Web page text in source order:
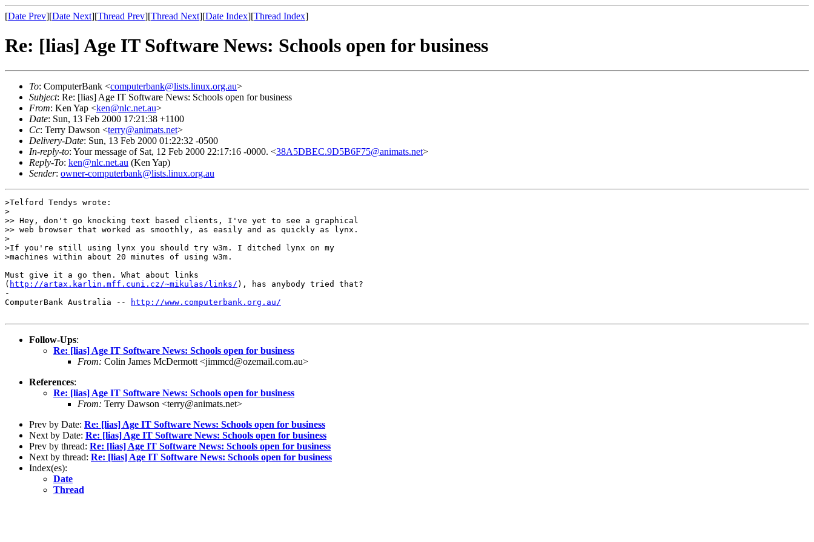
[Date Prev][Date Next][Thread Prev][Thread Next][Date Index][Thread Index]
Re: [lias] Age IT Software News: Schools open for business
To: ComputerBank <computerbank@lists.linux.org.au>
Subject: Re: [lias] Age IT Software News: Schools open for business
From: Ken Yap <ken@nlc.net.au>
Date: Sun, 13 Feb 2000 17:21:38 +1100
Cc: Terry Dawson <terry@animats.net>
Delivery-Date: Sun, 13 Feb 2000 01:22:32 -0500
In-reply-to: Your message of Sat, 12 Feb 2000 22:17:16 -0000. <38A5DBEC.9D5B6F75@animats.net>
Reply-To: ken@nlc.net.au (Ken Yap)
Sender: owner-computerbank@lists.linux.org.au
>Telford Tendys wrote:
>
>> Hey, don't go knocking text based clients, I've yet to see a graphical
>> web browser that worked as smoothly, as easily and as quickly as lynx.
>
>If you're still using lynx you should try w3m. I ditched lynx on my
>machines within about 20 minutes of using w3m.
Must give it a go then. What about links
( http://artax.karlin.mff.cuni.cz/~mikulas/links/ ), has anybody tried that?
-
ComputerBank Australia --
http://www.computerbank.org.au/
Follow-Ups:
Re: [lias] Age IT Software News: Schools open for business
From: Colin James McDermott <jimmcd@ozemail.com.au>
References:
Re: [lias] Age IT Software News: Schools open for business
From: Terry Dawson <terry@animats.net>
Prev by Date: Re: [lias] Age IT Software News: Schools open for business
Next by Date: Re: [lias] Age IT Software News: Schools open for business
Prev by thread: Re: [lias] Age IT Software News: Schools open for business
Next by thread: Re: [lias] Age IT Software News: Schools open for business
Index(es):
Date
Thread